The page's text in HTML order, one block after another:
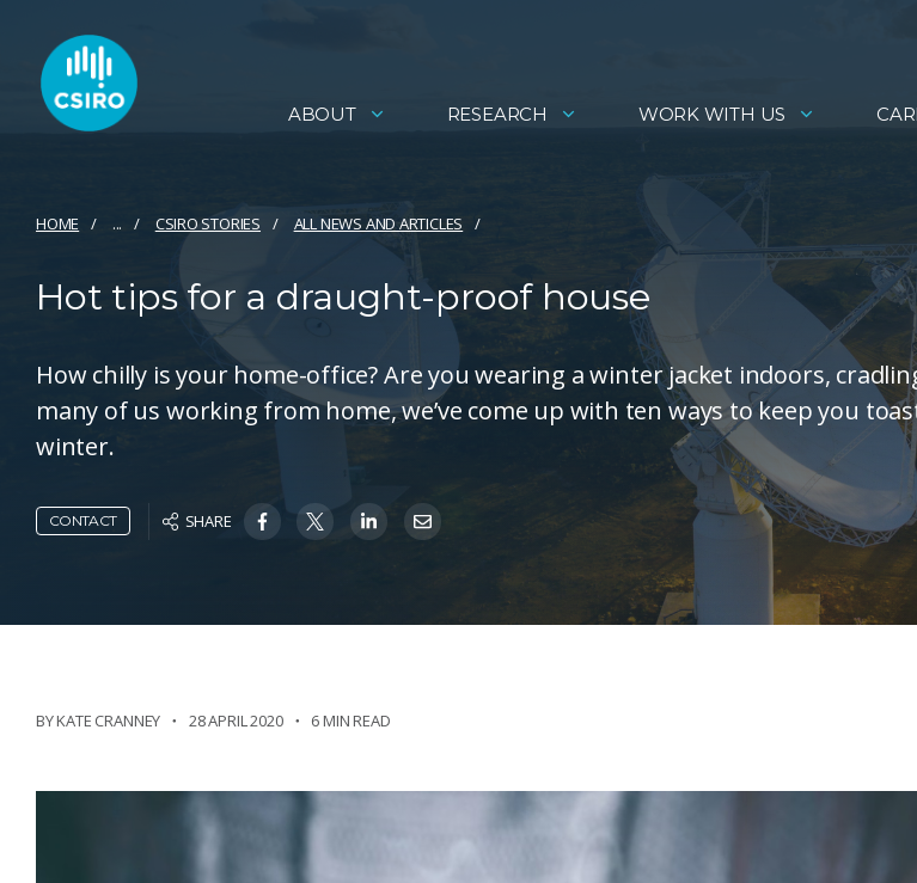
ABOUT RESEARCH WORK WITH US
HOME ... CSIRO STORIES ALL NEWS AND ARTICLES
Hot tips for a draught-proof house
How chilly is your home-office? Are you wearing a winter jacket indoors,
many of us working from home, we’ve come up with ten ways to keep you
winter.
CONTACT SHARE
BY KATE CRANNEY 28 APRIL 2020 6 MIN READ